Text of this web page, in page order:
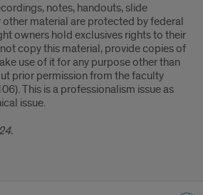
notes, handouts, slide
other material are protected by federal
owners hold exclusives rights to their
copy this material, provide copies of
use of it for any purpose other than
prior permission from the faculty
This is a professionalism issue as
issue.
4.